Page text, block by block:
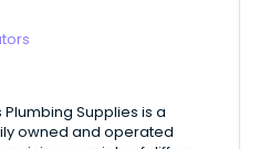
Plumbing Supplies is a
owned and operated